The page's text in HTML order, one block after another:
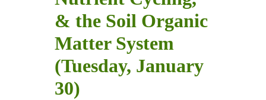
& the Soil Organic
Matter System
(Tuesday, January
30)